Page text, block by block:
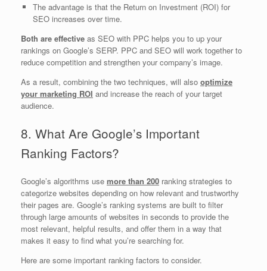
The advantage is that the Return on Investment (ROI) for
SEO increases over time.
Both are effective as SEO with PPC helps you to up your
rankings on Google’s SERP. PPC and SEO will work together to
reduce competition and strengthen your company’s image.
As a result, combining the two techniques, will also optimize
your marketing ROI and increase the reach of your target
audience.
8. What Are Google’s Important
Ranking Factors?
Google’s algorithms use more than 200 ranking strategies to
categorize websites depending on how relevant and trustworthy
their pages are. Google’s ranking systems are built to filter
through large amounts of websites in seconds to provide the
most relevant, helpful results, and offer them in a way that
makes it easy to find what you’re searching for.
Here are some important ranking factors to consider.